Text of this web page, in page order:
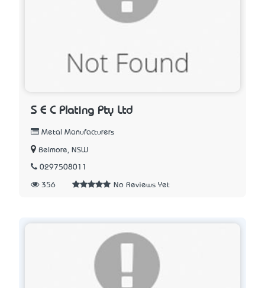
S E C Plating Pty Ltd
Metal Manufacturers
Belmore, NSW
0297508011
356 No Reviews Yet